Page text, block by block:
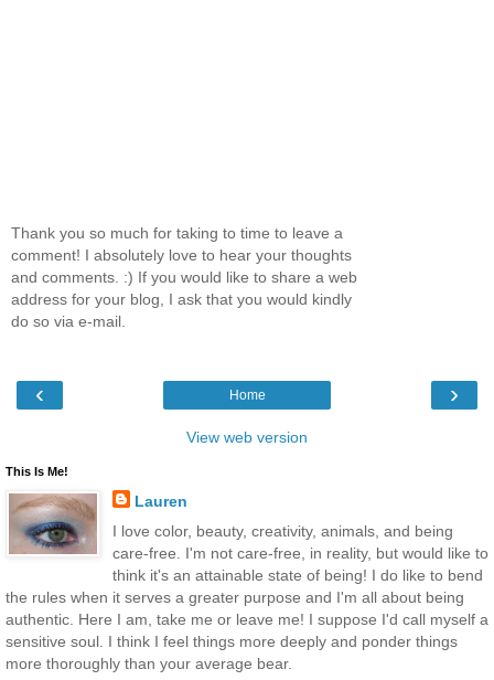
Thank you so much for taking to time to leave a
comment! I absolutely love to hear your thoughts
and comments. :) If you would like to share a web
address for your blog, I ask that you would kindly
do so via e-mail.
‹ ›
Home
View web version
This Is Me!
Lauren
I love color, beauty, creativity, animals, and being
care-free. I'm not care-free, in reality, but would like to
think it's an attainable state of being! I do like to bend
the rules when it serves a greater purpose and I'm all about being
authentic. Here I am, take me or leave me! I suppose I'd call myself a
sensitive soul. I think I feel things more deeply and ponder things
more thoroughly than your average bear.